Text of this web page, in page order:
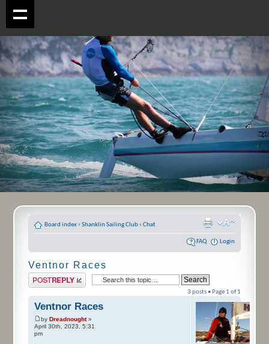
Board index ‹ Shanklin Sailing Club ‹ Chat
FAQ Login
Ventnor Races
Post a reply
3 posts • Page 1 of1
Ventnor Races
by Dreadnought»
April 30th, 2023, 5:31
pm